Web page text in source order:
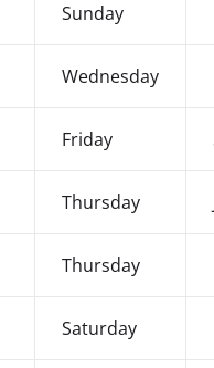
Sunday
Wednesday
Friday
Thursday
Thursday
Saturday